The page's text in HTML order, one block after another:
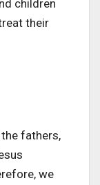
children
their
fathers,
we